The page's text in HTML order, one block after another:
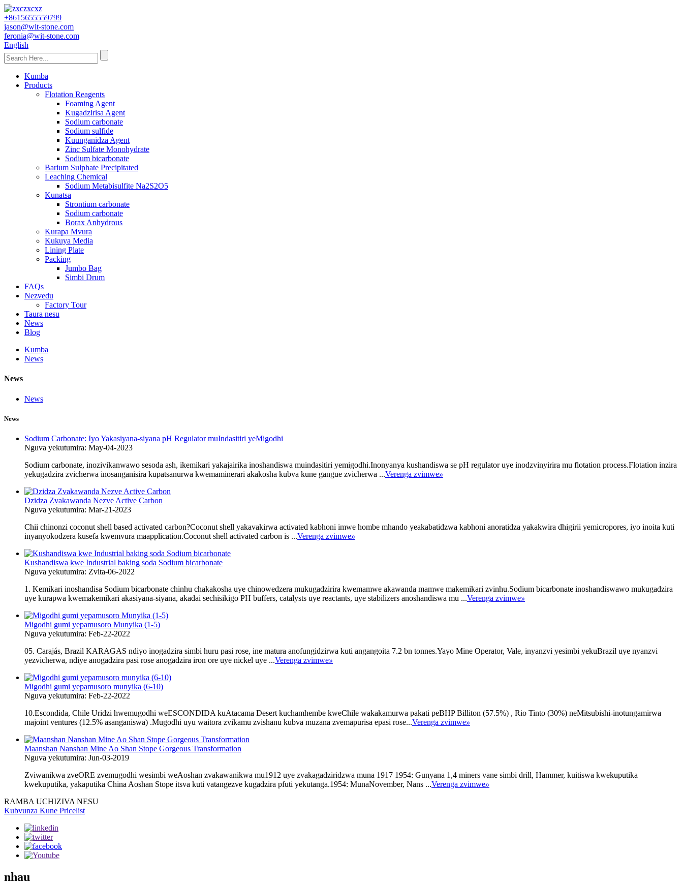
+8615655559799
jason@wit-stone.com
feronia@wit-stone.com
English
Kumba
Products
Flotation Reagents
Foaming Agent
Kugadzirisa Agent
Sodium carbonate
Sodium sulfide
Kuunganidza Agent
Zinc Sulfate Monohydrate
Sodium bicarbonate
Barium Sulphate Precipitated
Leaching Chemical
Sodium Metabisulfite Na2S2O5
Kunatsa
Strontium carbonate
Sodium carbonate
Borax Anhydrous
Kurapa Mvura
Kukuya Media
Lining Plate
Packing
Jumbo Bag
Simbi Drum
FAQs
Nezvedu
Factory Tour
Taura nesu
News
Blog
Kumba
News
News
News
News
Sodium Carbonate: Iyo Yakasiyana-siyana pH Regulator muIndasitiri yeMigodhi
Nguva yekutumira: May-04-2023
Sodium carbonate, inozivikanwawo sesoda ash, ikemikari yakajairika inoshandiswa muindasitiri yemigodhi.Inonyanya kushandiswa se pH regulator uye inodzvinyirira mu flotation process.Flotation inzira
yekugadzira zvicherwa inosanganisira kupatsanurwa kwemaminerari akakosha kubva kune gangue zvicherwa ...Verenga zvimwe»
Dzidza Zvakawanda Nezve Active Carbon
Nguva yekutumira: Mar-21-2023
Chii chinonzi coconut shell based activated carbon?Coconut shell yakavakirwa activated kabhoni imwe hombe mhando yeakabatidzwa kabhoni anoratidza yakakwira dhigirii yemicropores, iyo inoita kuti
inyanyokodzera kusefa kwemvura maapplication.Coconut shell activated carbon is ...Verenga zvimwe»
Kushandiswa kwe Industrial baking soda Sodium bicarbonate
Nguva yekutumira: Zvita-06-2022
1. Kemikari inoshandisa Sodium bicarbonate chinhu chakakosha uye chinowedzera mukugadzirira kwemamwe akawanda mamwe makemikari zvinhu.Sodium bicarbonate inoshandiswawo mukugadzira
uye kurapwa kwemakemikari akasiyana-siyana, akadai sechisikigo PH buffers, catalysts uye reactants, uye stabilizers anoshandiswa mu ...Verenga zvimwe»
Migodhi gumi yepamusoro Munyika (1-5)
Nguva yekutumira: Feb-22-2022
05. Carajás, Brazil KARAGAS ndiyo inogadzira simbi huru pasi rose, ine matura anofungidzirwa kuti angangoita 7.2 bn tonnes.Yayo Mine Operator, Vale, inyanzvi yesimbi yekuBrazil uye nyanzvi
yezvicherwa, ndiye anogadzira pasi rose anogadzira iron ore uye nickel uye ...Verenga zvimwe»
Migodhi gumi yepamusoro munyika (6-10)
Nguva yekutumira: Feb-22-2022
10.Escondida, Chile Uridzi hwemugodhi weESCONDIDA kuAtacama Desert kuchamhembe kweChile wakakamurwa pakati peBHP Billiton (57.5%) , Rio Tinto (30%) neMitsubishi-inotungamirwa
majoint ventures (12.5% ​​asanganiswa) .Mugodhi uyu waitora zvikamu zvishanu kubva muzana zvemapurisa epasi rose...Verenga zvimwe»
Maanshan Nanshan Mine Ao Shan Stope Gorgeous Transformation
Nguva yekutumira: Jun-03-2019
Zviwanikwa zveORE zvemugodhi wesimbi weAoshan zvakawanikwa mu1912 uye zvakagadziridzwa muna 1917 1954: Gunyana 1,4 miners vane simbi drill, Hammer, kuitiswa kwekuputika
kwekuputika, yakaputika China Aoshan Stope itsva kuti vatangezve kugadzira pfuti yekutanga.1954: MunaNovember, Nans ...Verenga zvimwe»
RAMBA UCHIZIVA NESU
Kubvunza Kune Pricelist
nhau